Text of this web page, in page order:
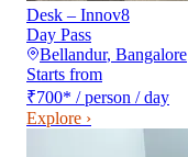
Desk – Innov8
Day Pass
Bellandur, Bangalore
Starts from
₹700* / person / day
Explore ›